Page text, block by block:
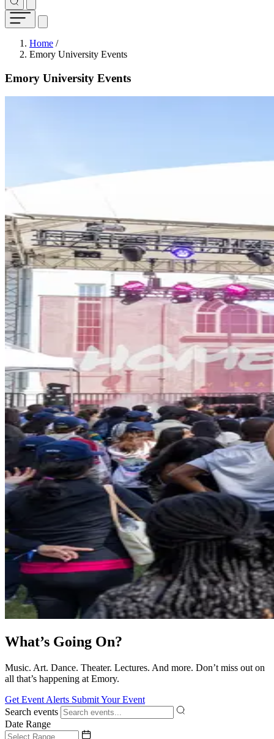
Breadcrumb
Home /
Emory University Events
Emory University Events
What’s Going On?
Music. Art. Dance. Theater. Lectures. And more. Don’t miss out on
all that’s happening at Emory.
Get Event Alerts Submit Your Event
Search events
Date Range